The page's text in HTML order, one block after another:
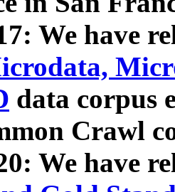
We have
data corpus
Crawl
We have